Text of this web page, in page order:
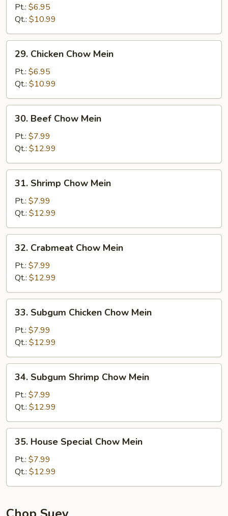
Pork
Chow
Mein
Pt.: $6.95
Qt.: $10.99
Chicken
Chow
Mein
29. Chicken Chow Mein
Pt.: $6.95
Qt.: $10.99
Beef
Chow
Mein
30. Beef Chow Mein
Pt.: $7.99
Qt.: $12.99
Shrimp
Chow
Mein
31. Shrimp Chow Mein
Pt.: $7.99
Qt.: $12.99
Crabmeat
Chow
Mein
32. Crabmeat Chow Mein
Pt.: $7.99
Qt.: $12.99
Subgum
Chicken
Chow
Mein
33. Subgum Chicken Chow Mein
Pt.: $7.99
Qt.: $12.99
Subgum
Shrimp
Chow
Mein
34. Subgum Shrimp Chow Mein
Pt.: $7.99
Qt.: $12.99
House
Special
Chow
Mein
35. House Special Chow Mein
Pt.: $7.99
Qt.: $12.99